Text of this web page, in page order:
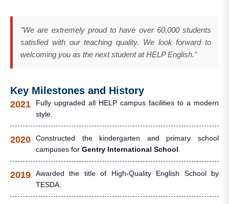
"We are extremely proud to have over 60,000 students
satisfied with our teaching quality. We look forward to
welcoming you as the next student at HELP English."
Key Milestones and History
2021
Fully upgraded all HELP campus facilities to a modern
style.
2020
Constructed the kindergarten and primary school
campuses for Gentry International School
2019
Awarded the title of High-Quality English School by
TESDA.